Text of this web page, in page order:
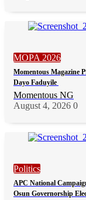
MOPA 2026
Momentous Magazine
Dayo Faduyile
Momentous NG
August 4, 2026 0
Politics
APC National
Osun Governorship